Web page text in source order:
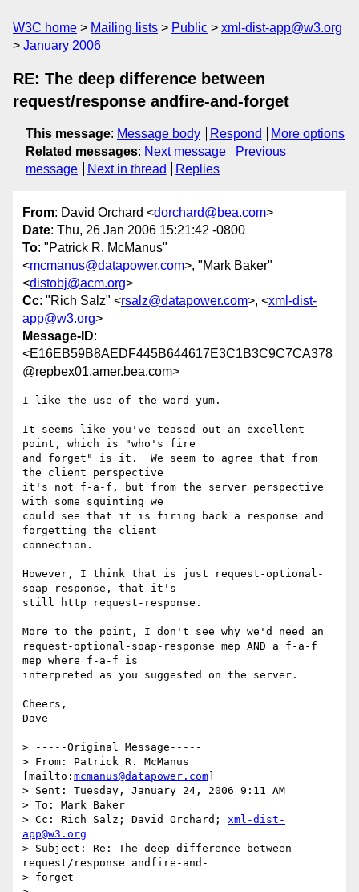
W3C home Mailing lists Public
xml-dist-app@w3.org
January 2006
RE: The deep difference between
request/response andfire-and-forget
This message: Message body Respond
More options
Related messages: Next message
Previous
message
Next in thread Replies
From: David Orchard <dorchard@bea.com>
Date: Thu, 26 Jan 2006 15:21:42 -0800
To: "Patrick R. McManus"
<mcmanus@datapower.com>, "Mark Baker"
<distobj@acm.org>
Cc: "Rich Salz" <rsalz@datapower.com>, <xml-dist-
app@w3.org>
Message-ID:
<E16EB59B8AEDF445B644617E3C1B3C9C7CA378
@repbex01.amer.bea.com>
I like the use of the word yum.
It seems like you've teased out an excellent
point, which is "who's fire
and forget" is it.  We seem to agree that from
the client perspective
it's not f-a-f, but from the server perspective
with some squinting we
could see that it is firing back a response and
forgetting the client
connection.
However, I think that is just request-optional-
soap-response, that it's
still http request-response.
More to the point, I don't see why we'd need an
request-optional-soap-response mep AND a f-a-f
mep where f-a-f is
interpreted as you suggested on the server.
Cheers,
Dave
> -----Original Message-----
> From: Patrick R. McManus
[mailto: mcmanus@datapower.com
> Sent: Tuesday, January 24, 2006 9:11 AM
> To: Mark Baker
> Cc: Rich Salz; David Orchard; xml-dist-
app@w3.org
> Subject: Re: The deep difference between
request/response andfire-and-
> forget